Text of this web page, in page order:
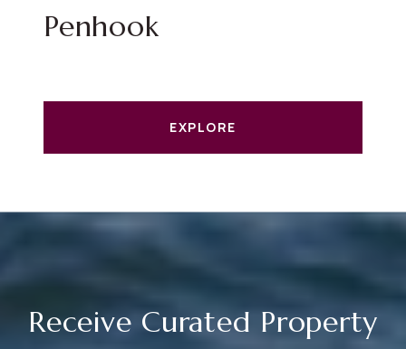
Penhook
EXPLORE
Receive Curated Property